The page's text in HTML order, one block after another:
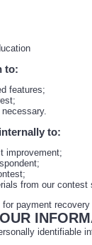
to:
features;
to:
improvement;
from our contest
payment
identifiable